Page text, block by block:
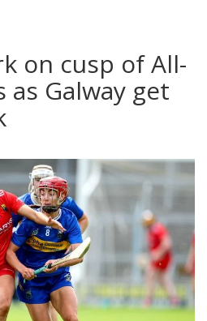
on cusp of All-
as Galway get